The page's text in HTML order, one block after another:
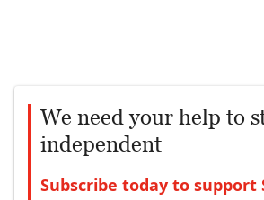
We need your help to
independent
Subscribe today to support